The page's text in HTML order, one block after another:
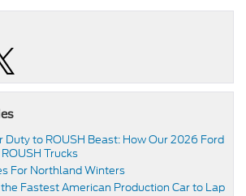
Duty to ROUSH Beast: How Our 2026 Ford
Trucks
For Northland Winters
Fastest American Production Car to Lap